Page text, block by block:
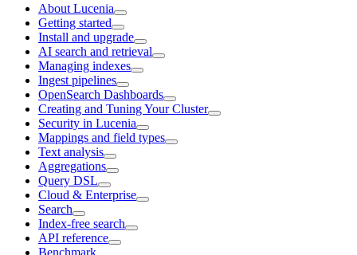
About Lucenia
Getting started
Install and upgrade
AI search and retrieval
Managing indexes
Ingest pipelines
OpenSearch Dashboards
Creating and Tuning Your Cluster
Security in Lucenia
Mappings and field types
Text analysis
Aggregations
Query DSL
Cloud & Enterprise
Search
Index-free search
API reference
Benchmark